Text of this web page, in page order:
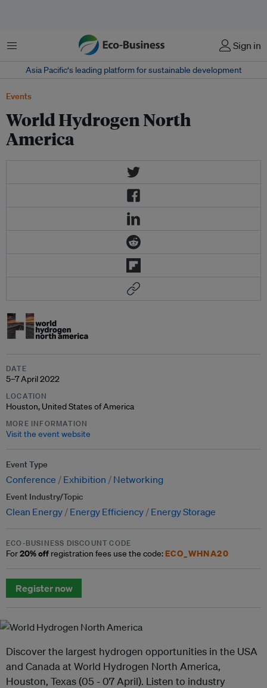
Menu Sign in
Asia Pacific‘s leading platform for sustainable development
Events
World Hydrogen North
America
DATE
5–7 April 2022
LOCATION
Houston, United States of America
MORE INFORMATION
Visit the event website
Event Type
Conference Exhibition Networking
Event Industry/Topic
Clean Energy Energy Efficiency Energy Storage
ECO-BUSINESS DISCOUNT CODE
For20% off registration fees use the code:ECO_WHNA20
Register now
Discover the largest hydrogen opportunities in the USA
and Canada at World Hydrogen North America,
Houston, Texas (05 - 07 April). Listen to industry